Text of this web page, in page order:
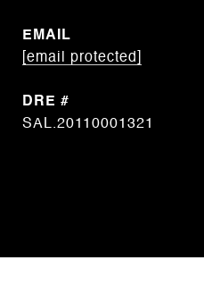
EMAIL
[email protected]
DRE #
SAL.20110001321